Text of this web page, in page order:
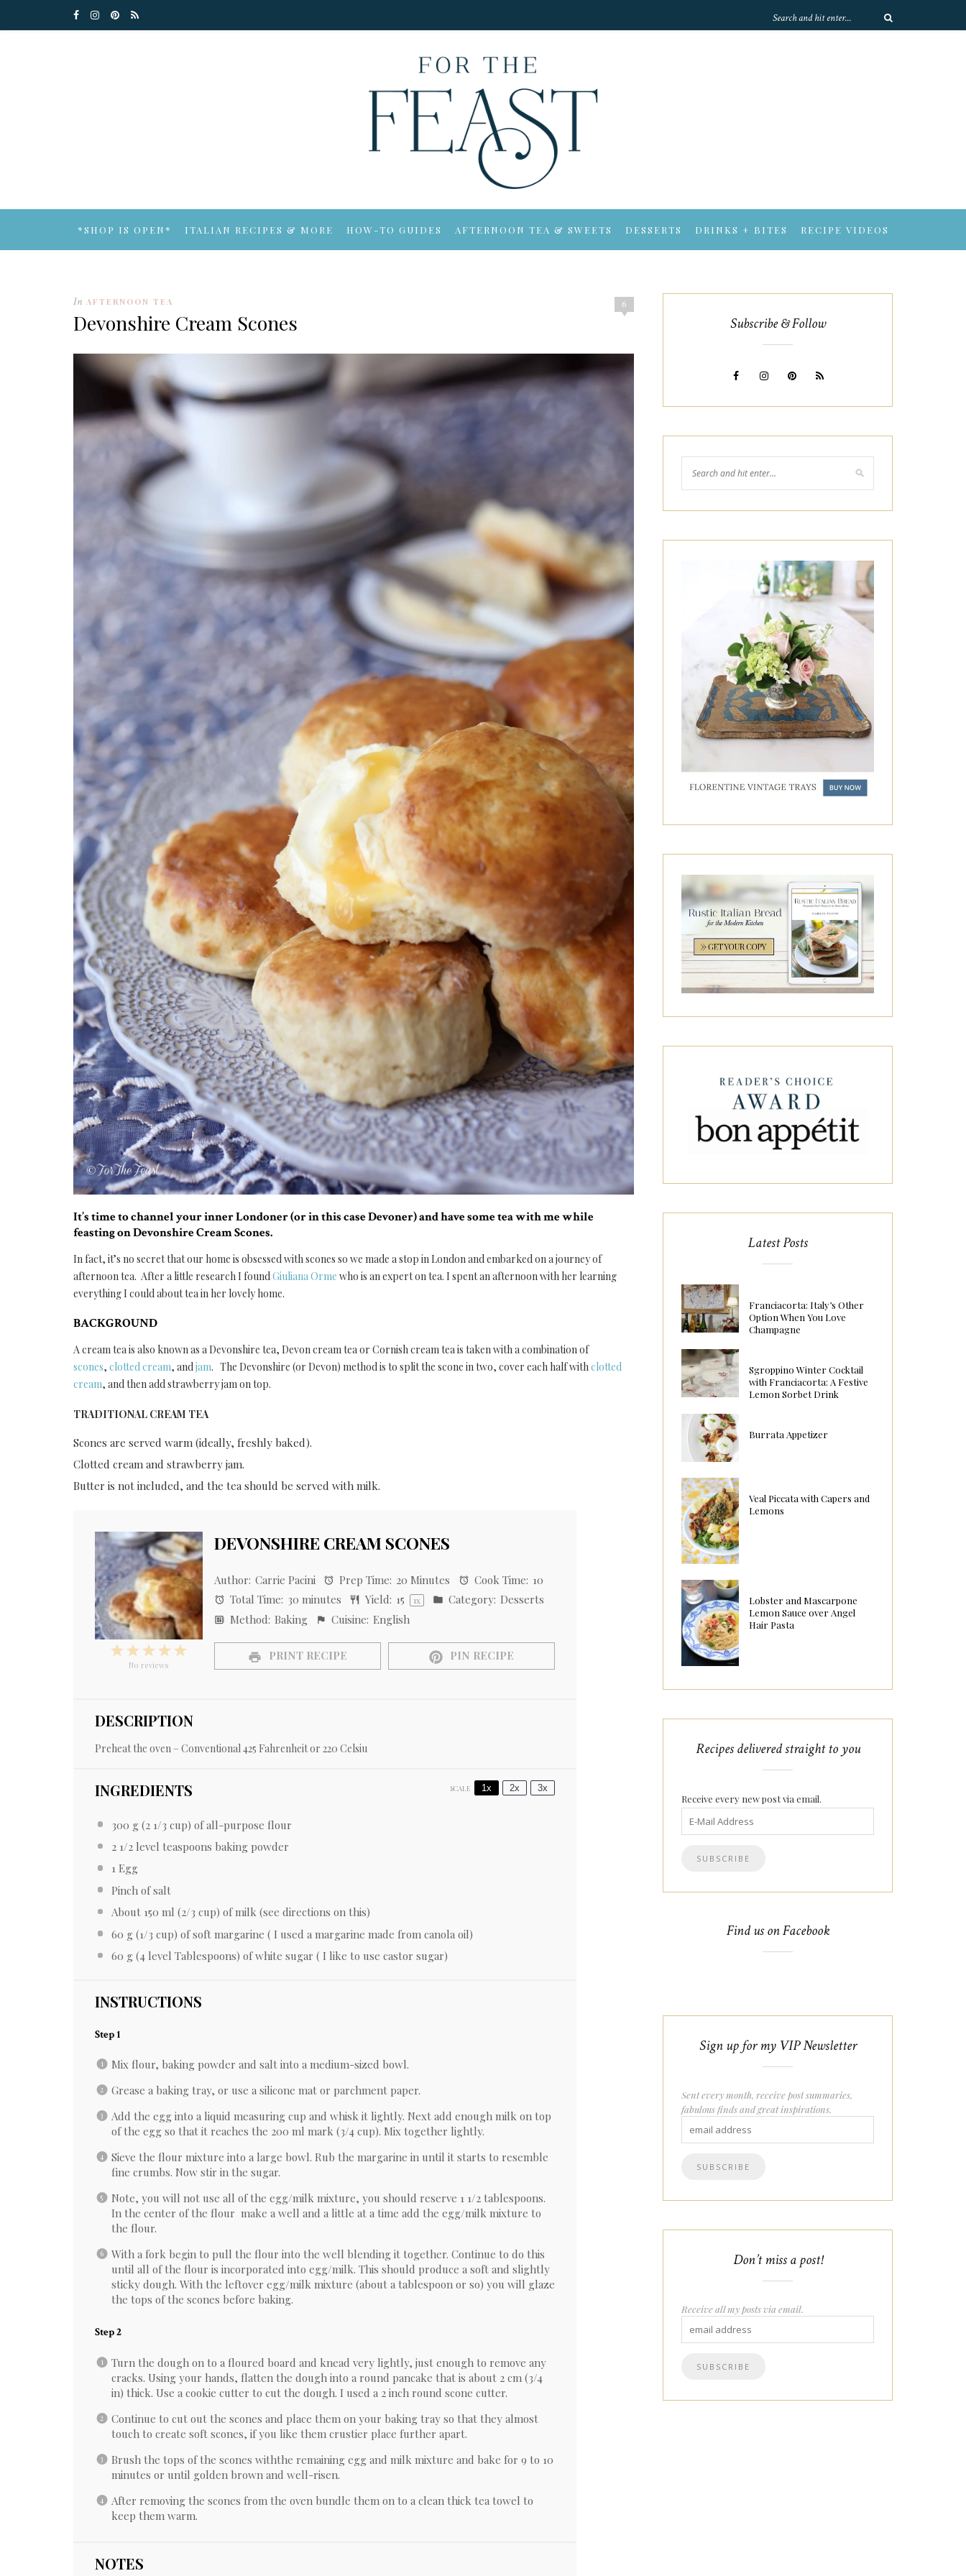
*SHOP IS OPEN* ITALIAN RECIPES & MORE HOW-TO GUIDES AFTERNOON TEA & SWEETS DESSERTS DRINKS + BITES RECIPE VIDEOS
6
In AFTERNOON TEA
Devonshire Cream Scones
It’s time to channel your inner Londoner (or in this case Devoner) and have some tea with me while
feasting on Devonshire Cream Scones.
In fact, it’s no secret that our home is obsessed with scones so we made a stop in London and embarked on a journey of
afternoon tea. After a little research I foundGiuliana Orme who is an expert on tea. I spent an afternoon with her learning
everything I could about tea in her lovely home.
BACKGROUND
A cream tea is also known as a Devonshire tea, Devon cream tea or Cornish cream tea is taken with a combination of
scones, clotted cream, andjam. The Devonshire (or Devon) method is to split the scone in two, cover each half withclotted
cream, and then add strawberry jam on top.
TRADITIONAL CREAM TEA
Scones are served warm (ideally, freshly baked).
Clotted cream and strawberry jam.
Butter is not included, and the tea should be served with milk.
DEVONSHIRE CREAM SCONES
5
Stars
4
3
Stars
2
Stars
1
Star
No reviews
Author: Carrie Pacini Prep Time: 20 Minutes Cook Time: 10
Total Time: 30 minutes Yield: 15 1x Category: Desserts
Method: Baking Cuisine: English
PRINT RECIPE PIN RECIPE
DESCRIPTION
Preheat the oven – Conventional 425 Fahrenheit or 220 Celsiu
INGREDIENTS SCALE 1x 2x 3x
300 g (2 1/3 cup) of all-purpose flour
2 1/2level teaspoons baking powder
1Egg
Pinch of salt
About 150 ml (2/3 cup) of milk (see directions on this)
60 g (1/3 cup) of soft margarine ( I used a margarine made from canola oil)
60 g (4level Tablespoons) of white sugar ( I like to use castor sugar)
INSTRUCTIONS
Step 1
Mix flour, baking powder and salt into a medium-sized bowl.
Grease a baking tray, or use a silicone mat or parchment paper.
Add the egg into a liquid measuring cup and whisk it lightly. Next add enough milk on top
of the egg so that it reaches the 200 ml mark (3/4 cup). Mix together lightly.
Sieve the flour mixture into a large bowl. Rub the margarine in until it starts to resemble
fine crumbs. Now stir in the sugar.
Note, you will not use all of the egg/milk mixture, you should reserve 1 1/2 tablespoons.
In the center of the flour make a well and a little at a time add the egg/milk mixture to
the flour.
With a fork begin to pull the flour into the well blending it together. Continue to do this
until all of the flour is incorporated into egg/milk. This should produce a soft and slightly
sticky dough. With the leftover egg/milk mixture (about a tablespoon or so) you will glaze
the tops of the scones before baking.
Step 2
Turn the dough on to a floured board and knead very lightly, just enough to remove any
cracks. Using your hands, flatten the dough into a round pancake that is about 2 cm (3/4
in) thick. Use a cookie cutter to cut the dough. I used a 2 inch round scone cutter.
Continue to cut out the scones and place them on your baking tray so that they almost
touch to create soft scones, if you like them crustier place further apart.
Brush the tops of the scones withthe remaining egg and milk mixture and bake for 9 to 10
minutes or until golden brown and well-risen.
After removing the scones from the oven bundle them on to a clean thick tea towel to
keep them warm.
NOTES
Subscribe & Follow
Latest Posts
Franciacorta: Italy’s Other
Option When You Love
Champagne
Sgroppino Winter Cocktail
with Franciacorta: A Festive
Lemon Sorbet Drink
Burrata Appetizer
Veal Piccata with Capers and
Lemons
Lobster and Mascarpone
Lemon Sauce over Angel
Hair Pasta
Recipes delivered straight to you
Receive every new post via email.
Find us on Facebook
Sign up for my VIP Newsletter
Sent every month, receive post summaries,
fabulous finds and great inspirations.
Don’t miss a post!
Receive all my posts via email.